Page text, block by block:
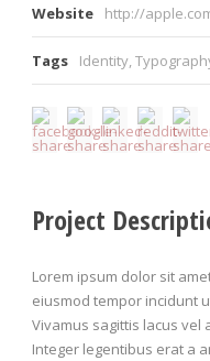
Website http://
Tags Identity,
Project
Lorem ipsum dolor sit
eiusmod tempor incidunt
Vivamus sagittis lacus
Integer legentibus erat a